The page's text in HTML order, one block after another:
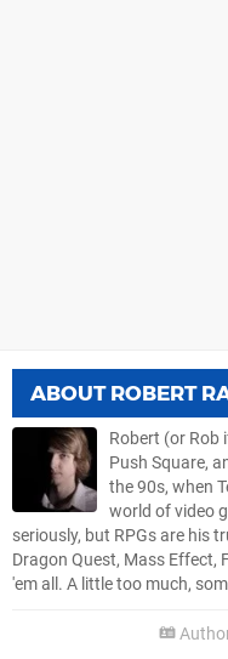
ABOUT ROBERT
Robert (or Rob
Push Square,
the 90s, when
world of video
seriously, but RPGs are his
Dragon Quest, Mass Effect,
'em all. A little too much,